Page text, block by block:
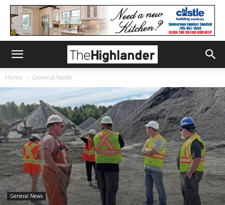
Home General News
General News